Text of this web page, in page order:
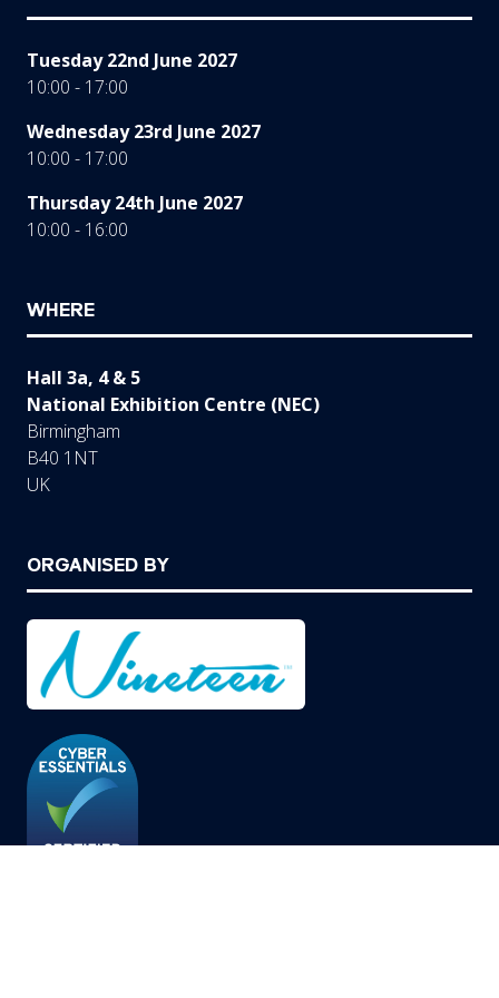
Tuesday 22nd June 2027
10:00 - 17:00
Wednesday 23rd June 2027
10:00 - 17:00
Thursday 24th June 2027
10:00 - 16:00
WHERE
Hall 3a, 4 & 5
National Exhibition Centre (NEC)
Birmingham
B40 1NT
UK
ORGANISED BY